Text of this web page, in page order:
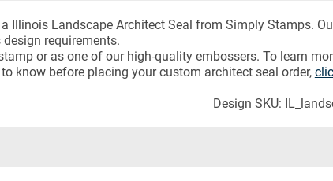
Illinois Landscape Architect Seal from Simply Stamps.
requirements.
or as one of our high-quality embossers. To learn
know before placing your custom architect seal order,
Design SKU: